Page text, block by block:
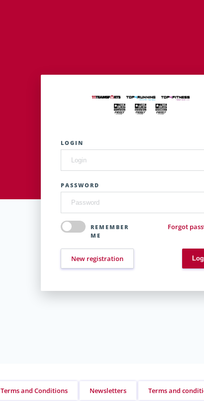
LOGIN
PASSWORD
REMEMBER
ME
Forgot
New registration
Terms and Conditions Newsletters Terms and